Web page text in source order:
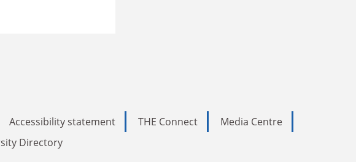
Accessibility statement THE Connect
Media Centre
Directory